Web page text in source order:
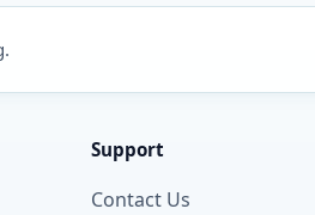
Support
Contact Us